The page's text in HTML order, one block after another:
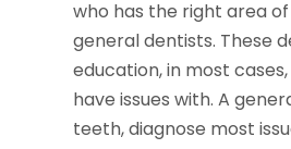
who has the right area
general dentists. These
education, in most
have issues with. A
teeth, diagnose most